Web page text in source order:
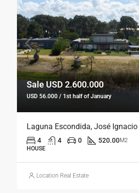
Sale USD 2.600.000
USD 56.000 / 1st half of January
Laguna Escondida, José Ignacio
4 4 0 520.00M2
HOUSE
Location Real Estate